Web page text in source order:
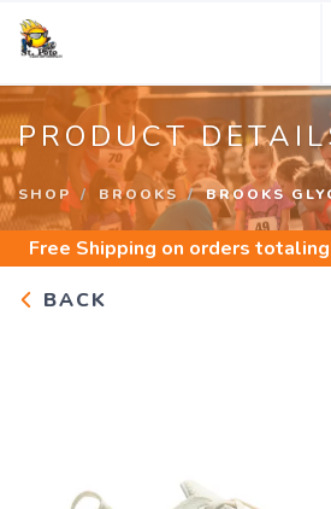
PRODUCT
SHOP BROOKS BROOKS
Free Shipping on orders
BACK